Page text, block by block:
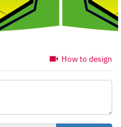
How to design